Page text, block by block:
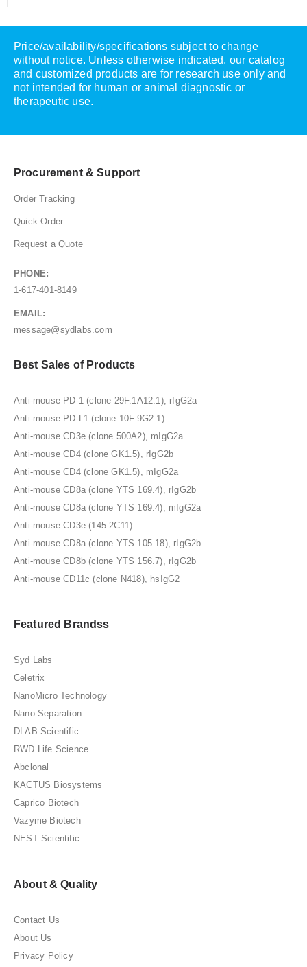
Price/availability/specifications subject to change
without notice. Unless otherwise indicated, our catalog
and customized products are for research use only and
not intended for human or animal diagnostic or
therapeutic use.
Procurement & Support
Order Tracking
Quick Order
Request a Quote
PHONE:
1-617-401-8149
EMAIL:
message@sydlabs.com
Best Sales of Products
Anti-mouse PD-1 (clone 29F.1A12.1), rIgG2a
Anti-mouse PD-L1 (clone 10F.9G2.1)
Anti-mouse CD3e (clone 500A2), mIgG2a
Anti-mouse CD4 (clone GK1.5), rIgG2b
Anti-mouse CD4 (clone GK1.5), mIgG2a
Anti-mouse CD8a (clone YTS 169.4), rIgG2b
Anti-mouse CD8a (clone YTS 169.4), mIgG2a
Anti-mouse CD3e (145-2C11)
Anti-mouse CD8a (clone YTS 105.18), rIgG2b
Anti-mouse CD8b (clone YTS 156.7), rIgG2b
Anti-mouse CD11c (clone N418), hsIgG2
Featured Brandss
Syd Labs
Celetrix
NanoMicro Technology
Nano Separation
DLAB Scientific
RWD Life Science
Abclonal
KACTUS Biosystems
Caprico Biotech
Vazyme Biotech
NEST Scientific
About & Quality
Contact Us
About Us
Privacy Policy